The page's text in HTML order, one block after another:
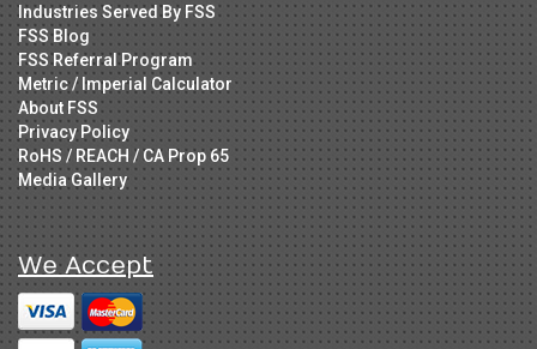
Industries Served By FSS
FSS Blog
FSS Referral Program
Metric / Imperial Calculator
About FSS
Privacy Policy
RoHS / REACH / CA Prop 65
Media Gallery
We Accept